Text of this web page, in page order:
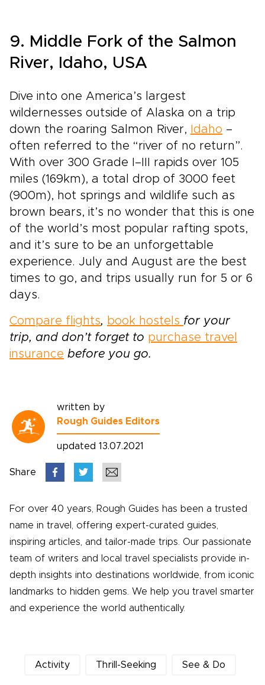
9. Middle Fork of the Salmon
River, Idaho, USA
Dive into one America’s largest
wildernesses outside of Alaska on a trip
down the roaring Salmon River, Idaho –
often referred to the “river of no return”.
With over 300 Grade I–III rapids over 105
miles (169km), a total drop of 3000 feet
(900m), hot springs and wildlife such as
brown bears, it’s no wonder that this is one
of the world’s most popular rafting spots,
and it’s sure to be an unforgettable
experience. July and August are the best
times to go, and trips usually run for 5 or 6
days.
Compare flights, book hostels for your
trip, and don’t forget to purchase travel
insurance before you go.
written by
Rough Guides Editors
updated 13.07.2021
Share
For over 40 years, Rough Guides has been a trusted
name in travel, offering expert-curated guides,
inspiring articles, and tailor-made trips. Our passionate
team of writers and local travel specialists provide in-
depth insights into destinations worldwide, from iconic
landmarks to hidden gems. We help you travel smarter
and experience the world authentically.
Activity Thrill-Seeking See & Do